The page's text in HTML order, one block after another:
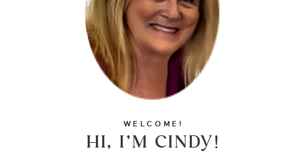
WELCOME!
HI, I’M CINDY!